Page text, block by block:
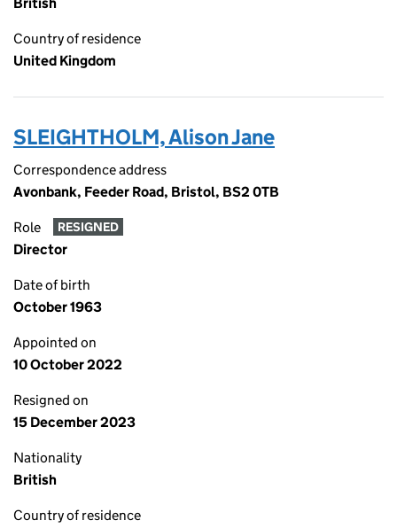
Country of residence
United Kingdom
SLEIGHTHOLM, Alison Jane
Correspondence address
Avonbank, Feeder Road, Bristol, BS2 0TB
Role RESIGNED
Director
Date of birth
October 1963
Appointed on
10 October 2022
Resigned on
15 December 2023
Nationality
British
Country of residence